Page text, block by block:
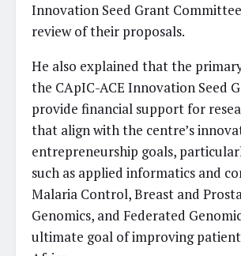
Innovation Seed Grant
review of their proposals.
He also explained that the
the CApIC-ACE Innovation Seed
provide financial support for
that align with the centre’s
entrepreneurship goals,
such as applied informatics and
Malaria Control, Breast and
Genomics, and Federated
ultimate goal of improving